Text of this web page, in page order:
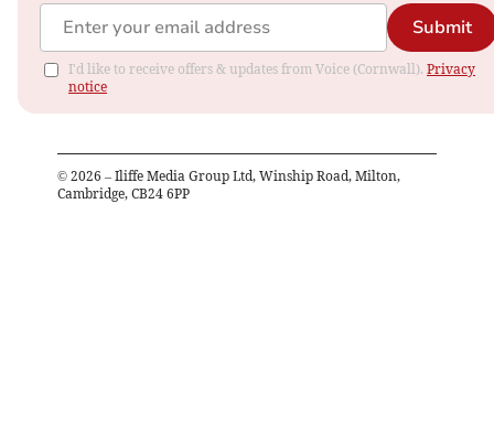
Submit
I'd like to receive offers & updates from Voice (Cornwall). Privacy
notice
© 2026 – Iliffe Media Group Ltd, Winship Road, Milton,
Cambridge, CB24 6PP